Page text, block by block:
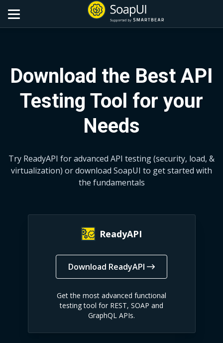
Download the Best API
Testing Tool for your
Needs
Try ReadyAPI for advanced API testing (security, load, &
virtualization) or download SoapUI to get started with
the fundamentals
ReadyAPI
Download ReadyAPI
Get the most advanced functional
testing tool for REST, SOAP and
GraphQL APIs.